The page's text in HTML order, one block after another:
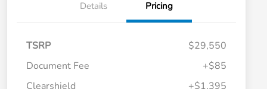
Details Pricing
TSRP
$29,550
Document Fee
+$85
Clearshield
+$1,395